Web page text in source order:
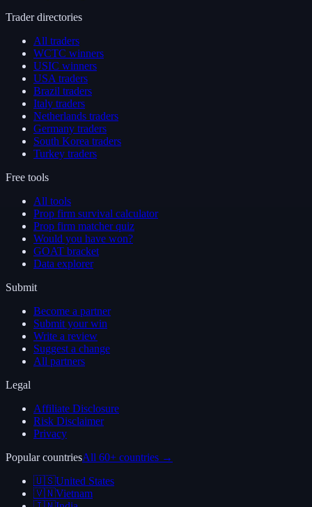
Trader directories
All traders
WCTC winners
USIC winners
USA traders
Brazil traders
Italy traders
Netherlands traders
Germany traders
South Korea traders
Turkey traders
Free tools
All tools
Prop firm survival calculator
Prop firm matcher quiz
Would you have won?
GOAT bracket
Data explorer
Submit
Become a partner
Submit your win
Write a review
Suggest a change
All partners
Legal
Affiliate Disclosure
Risk Disclaimer
Privacy
Popular countriesAll 60+ countries →
🇺🇸United States
🇻🇳Vietnam